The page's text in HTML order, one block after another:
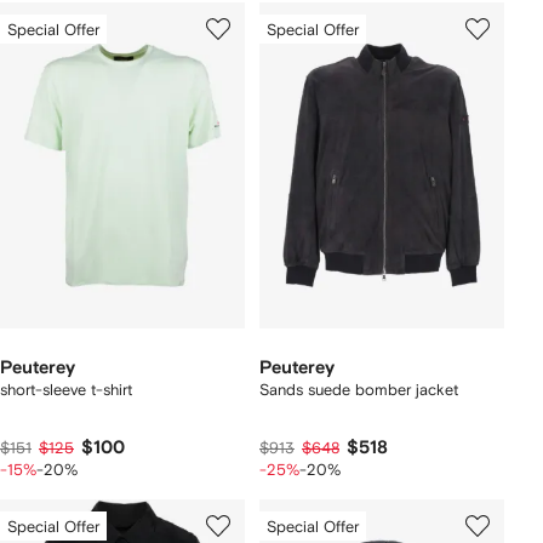
Special Offer
Peuterey
short-sleeve t-shirt
$151 $125 $100
-15%-20%
Special Offer
Peuterey
Sands suede bomber jacket
$913 $648 $518
-25%-20%
Special Offer Special Offer